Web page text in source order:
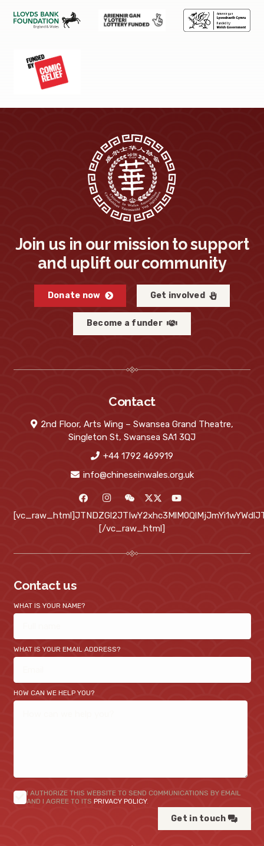
Join us in our mission to support
and uplift our community
Donate now Get involved
Become a funder
Contact
2nd Floor, Arts Wing – Swansea Grand Theatre,
Singleton St, Swansea SA1 3QJ
+44 1792 469919
info@chineseinwales.org.uk
[/vc_raw_html]
Contact us
WHAT IS YOUR NAME?
WHAT IS YOUR EMAIL ADDRESS?
HOW CAN WE HELP YOU?
I AUTHORIZE THIS WEBSITE TO SEND COMMUNICATIONS BY EMAIL
AND I AGREE TO ITS PRIVACY POLICY.
Get in touch